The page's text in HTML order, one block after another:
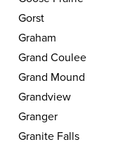
Gorst
Graham
Grand Coulee
Grand Mound
Grandview
Granger
Granite Falls